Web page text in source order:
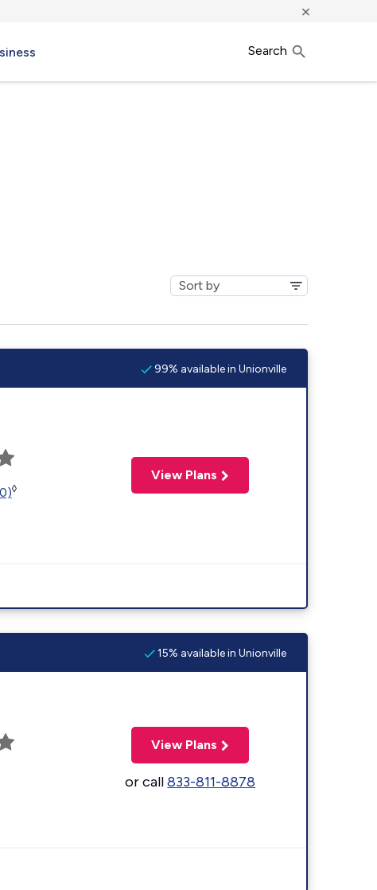
×
Search
99% available in Unionville
◊
View Plans
15% available in Unionville
View Plans
or call833-811-8878